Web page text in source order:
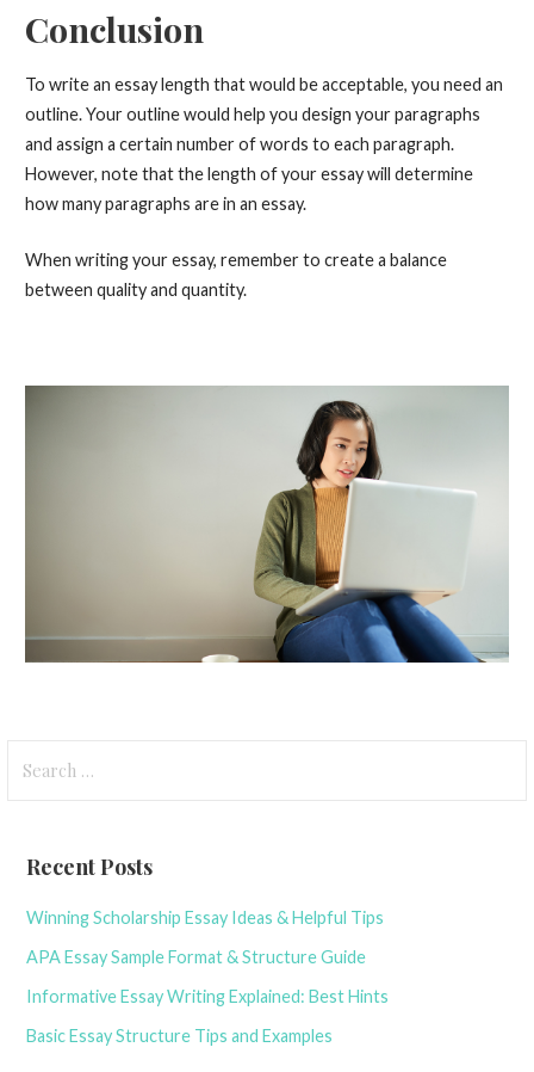
Conclusion
To write an essay length that would be acceptable, you need an
outline. Your outline would help you design your paragraphs
and assign a certain number of words to each paragraph.
However, note that the length of your essay will determine
how many paragraphs are in an essay.
When writing your essay, remember to create a balance
between quality and quantity.
Recent Posts
Winning Scholarship Essay Ideas & Helpful Tips
APA Essay Sample Format & Structure Guide
Informative Essay Writing Explained: Best Hints
Basic Essay Structure Tips and Examples